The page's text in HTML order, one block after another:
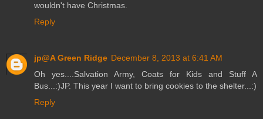
wouldn't have Christmas.
Reply
jp@A Green Ridge December 8, 2013 at 6:41 AM
Oh yes....Salvation Army, Coats for Kids and Stuff A
Bus...:)JP. This year I want to bring cookies to the shelter...:)
Reply